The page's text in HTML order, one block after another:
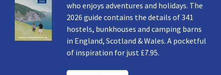
who enjoys adventures and holidays. The
2026 guide contains the details of 341
hostels, bunkhouses and camping barns
in England, Scotland & Wales. A pocketful
of inspiration for just £7.95.